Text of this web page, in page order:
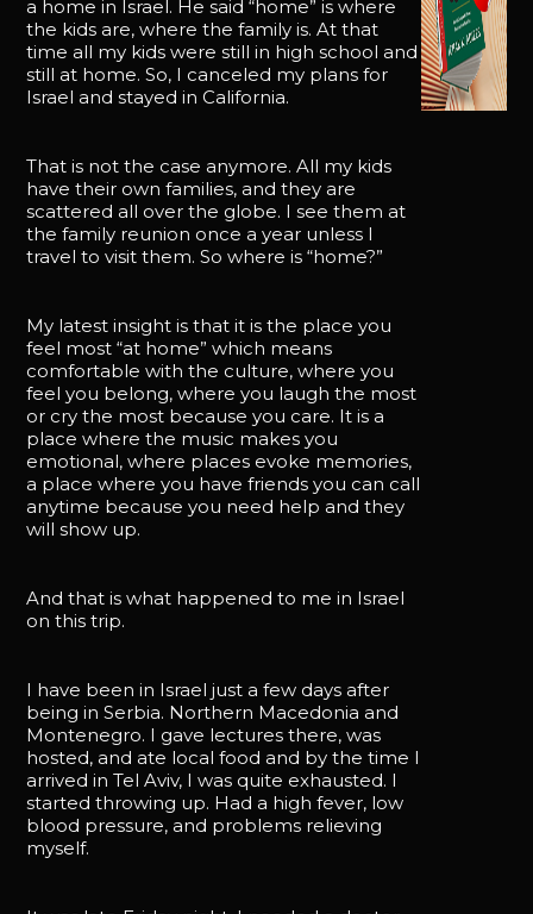
a home in Israel. He said “home” is where
the kids are, where the family is. At that
time all my kids were still in high school and
still at home. So, I canceled my plans for
Israel and stayed in California.
That is not the case anymore. All my kids
have their own families, and they are
scattered all over the globe. I see them at
the family reunion once a year unless I
travel to visit them. So where is “home?”
My latest insight is that it is the place you
feel most “at home” which means
comfortable with the culture, where you
feel you belong, where you laugh the most
or cry the most because you care. It is a
place where the music makes you
emotional, where places evoke memories,
a place where you have friends you can call
anytime because you need help and they
will show up.
And that is what happened to me in Israel
on this trip.
I have been in Israel just a few days after
being in Serbia. Northern Macedonia and
Montenegro. I gave lectures there, was
hosted, and ate local food and by the time I
arrived in Tel Aviv, I was quite exhausted. I
started throwing up. Had a high fever, low
blood pressure, and problems relieving
myself.